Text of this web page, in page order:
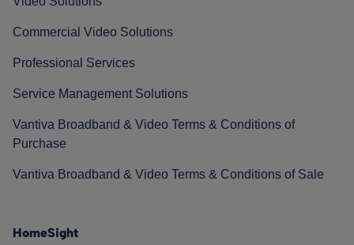
Commercial Video Solutions
Professional Services
Service Management Solutions
Vantiva Broadband & Video Terms & Conditions of
Purchase
Vantiva Broadband & Video Terms & Conditions of Sale
HomeSight